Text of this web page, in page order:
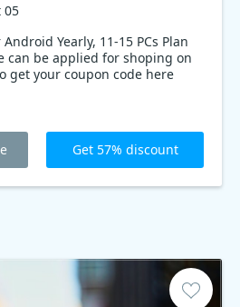
Yearly, 11-15 PCs Plan
can be applied for shoping on
get your coupon code here
05
Get 57% discount